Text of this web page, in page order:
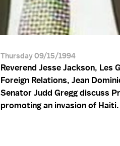
Thursday 09/15/1994
Reverend Jesse Jackson, Les
Foreign Relations, Jean
Senator Judd Gregg discuss
promoting an invasion of Haiti.